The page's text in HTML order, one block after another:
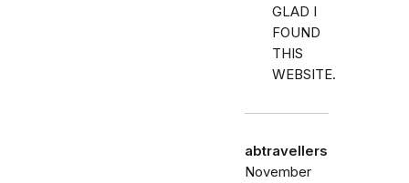
GLAD I
FOUND
THIS
WEBSITE.
abtravellers
November